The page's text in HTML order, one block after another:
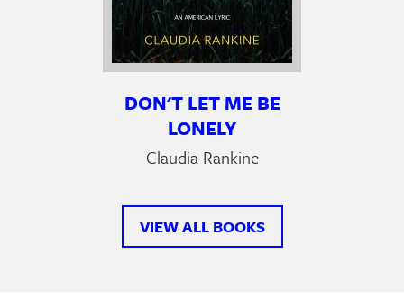
DON'T LET ME BE
LONELY
Claudia Rankine
VIEW ALL BOOKS